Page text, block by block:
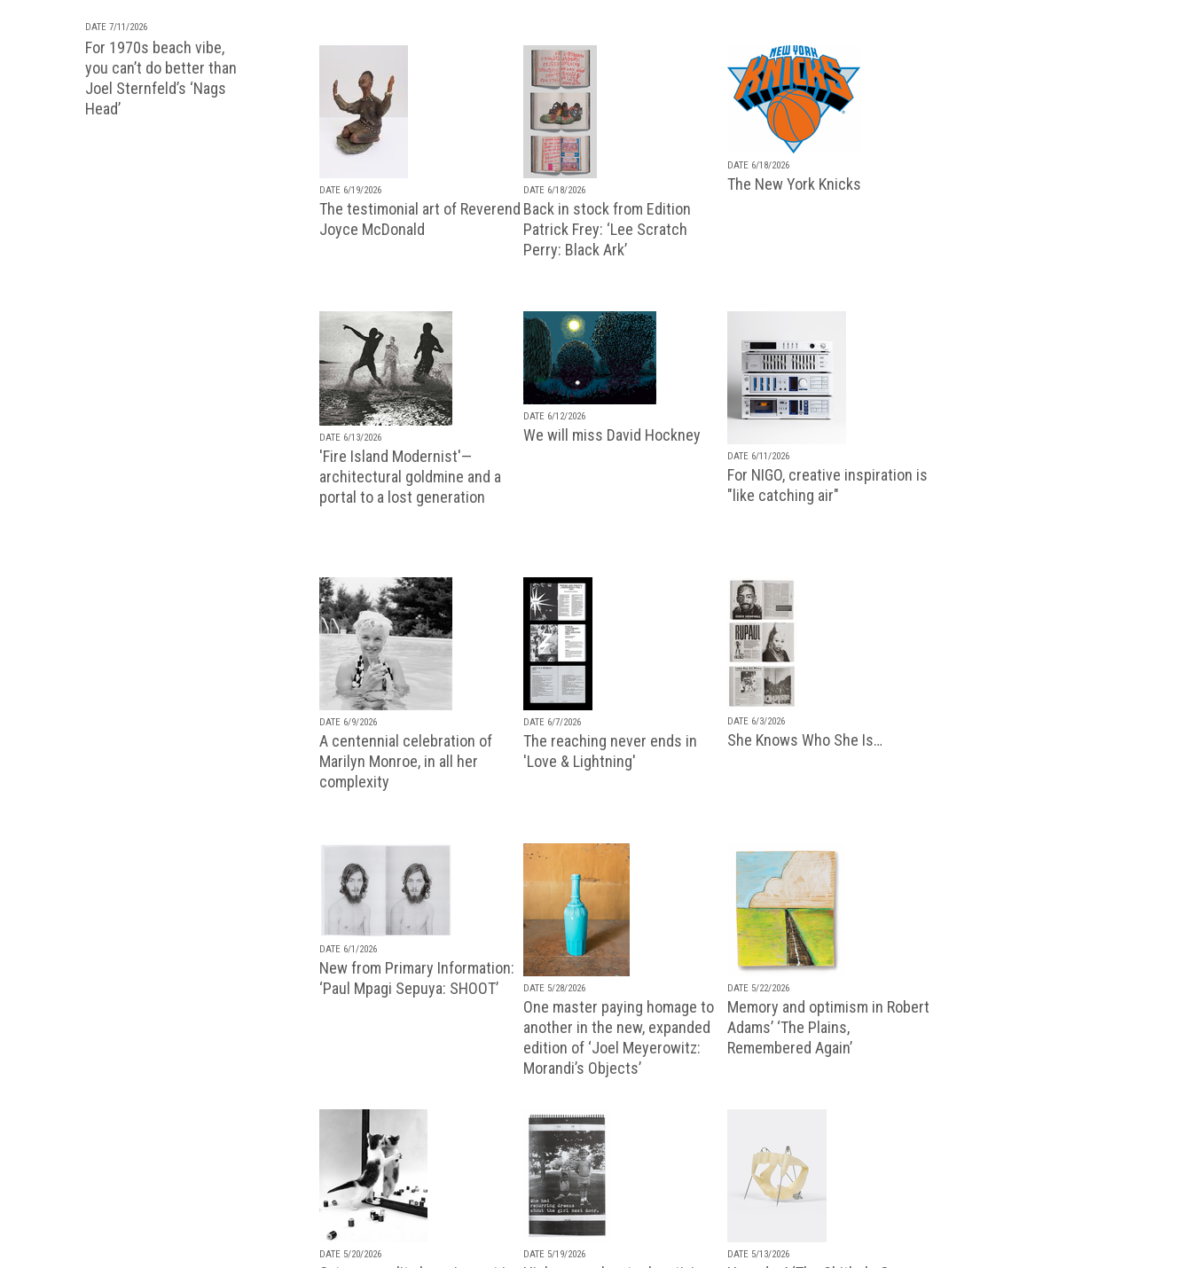
DATE 7/11/2026
For 1970s beach vibe,
you can’t do better than
Joel Sternfeld’s ‘Nags
Head’
DATE 6/19/2026
The testimonial art of Reverend
Joyce McDonald
DATE 6/18/2026
Back in stock from Edition
Patrick Frey: ‘Lee Scratch
Perry: Black Ark’
DATE 6/18/2026
The New York Knicks
DATE 6/13/2026
'Fire Island Modernist'—
architectural goldmine and a
portal to a lost generation
DATE 6/12/2026
We will miss David Hockney
DATE 6/11/2026
For NIGO, creative inspiration is
"like catching air"
DATE 6/9/2026
A centennial celebration of
Marilyn Monroe, in all her
complexity
DATE 6/7/2026
The reaching never ends in
'Love & Lightning'
DATE 6/3/2026
She Knows Who She Is…
DATE 6/1/2026
New from Primary Information:
‘Paul Mpagi Sepuya: SHOOT’
DATE 5/28/2026
One master paying homage to
another in the new, expanded
edition of ‘Joel Meyerowitz:
Morandi’s Objects’
DATE 5/22/2026
Memory and optimism in Robert
Adams’ ‘The Plains,
Remembered Again’
DATE 5/20/2026 DATE 5/19/2026 DATE 5/13/2026